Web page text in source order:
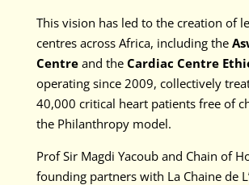
This vision has led to the creation of
centres across Africa, including the
Centre and theCardiac Centre
operating since 2009, collectively
40,000 critical heart patients free of
the Philanthropy model.
Prof Sir Magdi Yacoub and Chain of
founding partners with La Chaine de